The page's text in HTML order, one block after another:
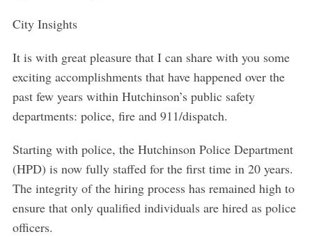
City Insights
It is with great pleasure that I can share with you some
exciting accomplishments that have happened over the
past few years within Hutchinson’s public safety
departments: police, fire and 911/dispatch.
Starting with police, the Hutchinson Police Department
(HPD) is now fully staffed for the first time in 20 years.
The integrity of the hiring process has remained high to
ensure that only qualified individuals are hired as police
officers.